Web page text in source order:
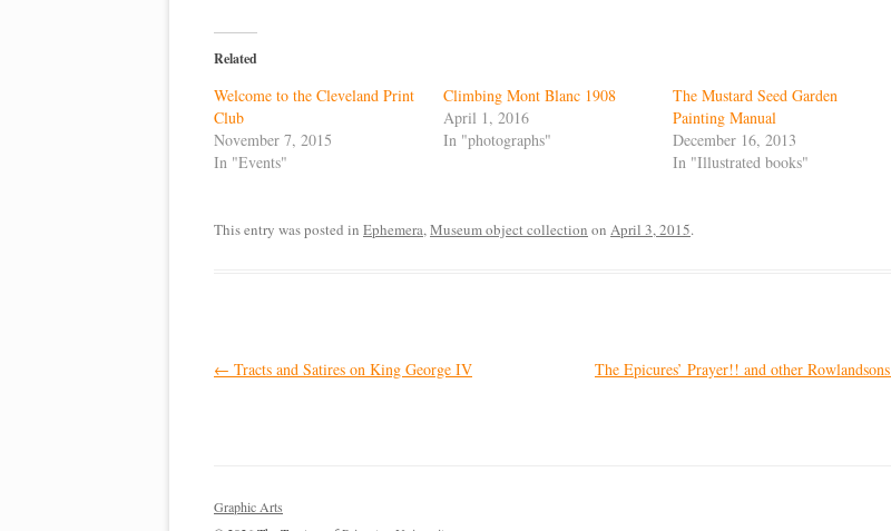
Related
Welcome to the Cleveland Print
Club
November 7, 2015
In "Events"
Climbing Mont Blanc 1908
April 1, 2016
In "photographs"
The Mustard Seed Garden
Painting Manual
December 16, 2013
In "Illustrated books"
This entry was posted in Ephemera,Museum object collection on April 3, 2015.
Post
← Tracts and Satires on King George IV The Epicures’ Prayer!! and other Rowlandsons
Graphic Arts